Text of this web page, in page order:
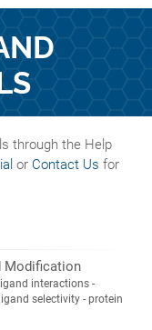
through the Help
or Contact Us for
Modification
interactions -
selectivity - protein